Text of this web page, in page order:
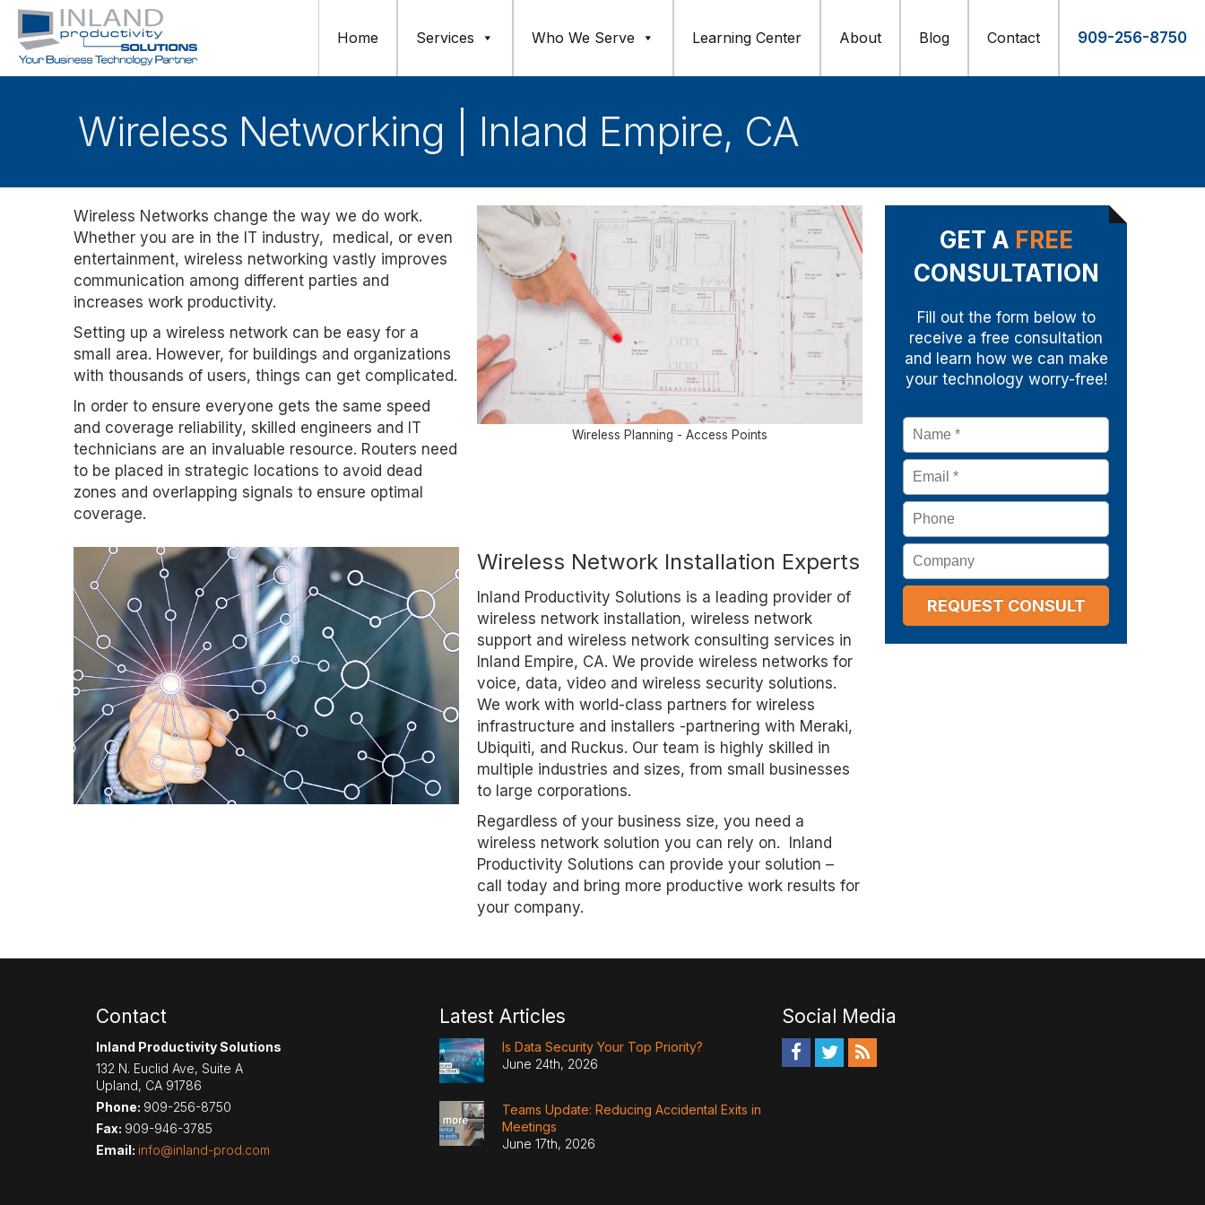
909-256-8750
Home Services Who We Serve Learning Center About Blog Contact
Wireless Networking | Inland Empire, CA
Wireless Networks change the way we do work.
Whether you are in the IT industry, medical, or even
entertainment, wireless networking vastly improves
communication among different parties and
increases work productivity.
Setting up a wireless network can be easy for a
small area. However, for buildings and organizations
with thousands of users, things can get complicated.
In order to ensure everyone gets the same speed
and coverage reliability, skilled engineers and IT
technicians are an invaluable resource. Routers need
to be placed in strategic locations to avoid dead
zones and overlapping signals to ensure optimal
coverage.
Wireless Planning - Access Points
Wireless Network Installation Experts
Inland Productivity Solutions is a leading provider of
wireless network installation, wireless network
support and wireless network consulting services in
Inland Empire, CA. We provide wireless networks for
voice, data, video and wireless security solutions.
We work with world-class partners for wireless
infrastructure and installers -partnering with Meraki,
Ubiquiti, and Ruckus. Our team is highly skilled in
multiple industries and sizes, from small businesses
to large corporations.
Regardless of your business size, you need a
wireless network solution you can rely on. Inland
Productivity Solutions can provide your solution –
call today and bring more productive work results for
your company.
GET A FREE
CONSULTATION
Fill out the form below to
receive a free consultation
and learn how we can make
your technology worry-free!
Name *
Email *
Phone
Company
Contact
Inland Productivity Solutions
132 N. Euclid Ave, Suite A
Upland, CA 91786
Phone: 909-256-8750
Fax: 909-946-3785
Email: info@inland-prod.com
Latest Articles
Is Data Security Your Top Priority?
June 24th, 2026
Teams Update: Reducing Accidental Exits in
Meetings
June 17th, 2026
Social Media